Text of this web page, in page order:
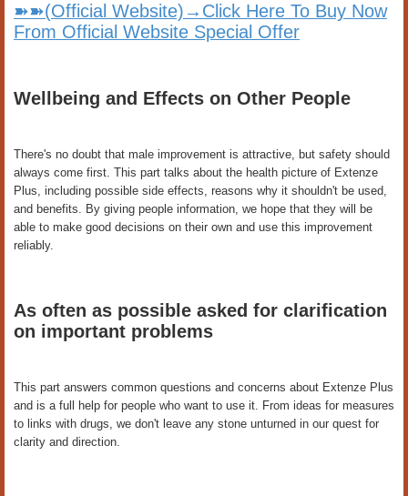
➽➽(Official Website)→Click Here To Buy Now
From Official Website Special Offer
Wellbeing and Effects on Other People
There's no doubt that male improvement is attractive, but safety should
always come first. This part talks about the health picture of Extenze
Plus, including possible side effects, reasons why it shouldn't be used,
and benefits. By giving people information, we hope that they will be
able to make good decisions on their own and use this improvement
reliably.
As often as possible asked for clarification
on important problems
This part answers common questions and concerns about Extenze Plus
and is a full help for people who want to use it. From ideas for measures
to links with drugs, we don't leave any stone unturned in our quest for
clarity and direction.